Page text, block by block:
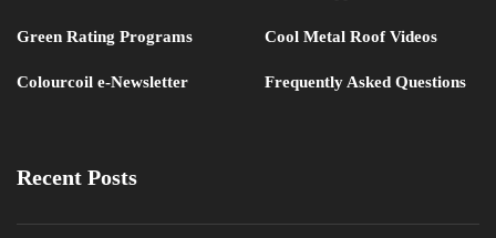
Green Rating Programs Cool Metal Roof Videos
Colourcoil e-Newsletter Frequently Asked Questions
Recent Posts